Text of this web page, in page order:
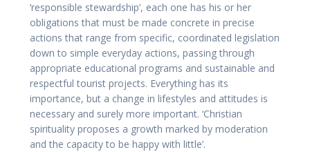
‘responsible stewardship’, each one has his or her
obligations that must be made concrete in precise
actions that range from specific, coordinated legislation
down to simple everyday actions, passing through
appropriate educational programs and sustainable and
respectful tourist projects. Everything has its
importance, but a change in lifestyles and attitudes is
necessary and surely more important. ‘Christian
spirituality proposes a growth marked by moderation
and the capacity to be happy with little’.